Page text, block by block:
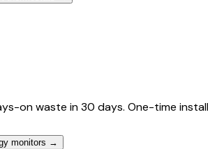
on waste in 30 days. One-time
monitors →